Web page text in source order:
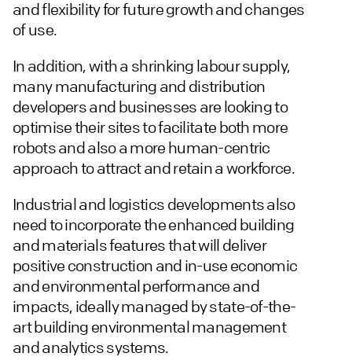
and flexibility for future growth and changes
of use.
In addition, with a shrinking labour supply,
many manufacturing and distribution
developers and businesses are looking to
optimise their sites to facilitate both more
robots and also a more human-centric
approach to attract and retain a workforce.
Industrial and logistics developments also
need to incorporate the enhanced building
and materials features that will deliver
positive construction and in-use economic
and environmental performance and
impacts, ideally managed by state-of-the-
art building environmental management
and analytics systems.